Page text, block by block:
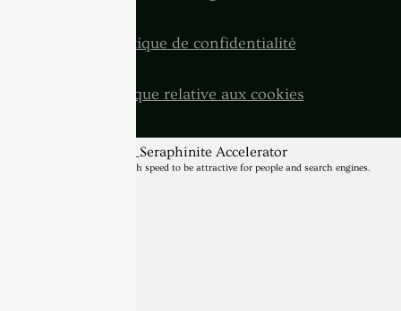
Politique de confidentialité
Politique relative aux cookies
BannerText_Seraphinite Accelerator
Turns on site high speed to be attractive for people and search engines.